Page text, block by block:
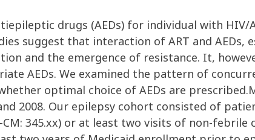
drugs (AEDs) for individual with
suggest that interaction of ART and AEDs,
and the emergence of resistance. It,
AEDs. We examined the pattern of
optimal choice of AEDs are
2008. Our epilepsy cohort consisted of
345.xx) or at least two visits of non-febrile